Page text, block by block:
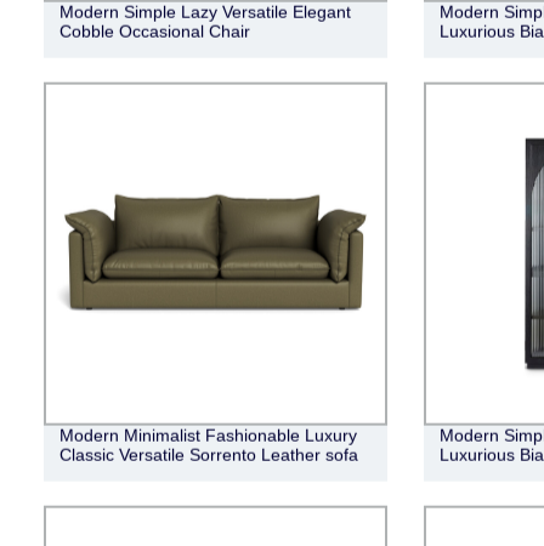
Modern Simple Lazy Versatile Elegant
Cobble Occasional Chair
Modern
Luxurious
Modern Minimalist Fashionable Luxury
Classic Versatile Sorrento Leather sofa
Modern
Luxurious